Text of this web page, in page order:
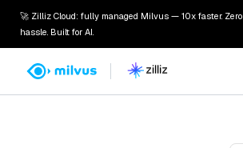
🚀 Zilliz Cloud: fully managed Milvus — 10x faster. Zero
hassle. Built for AI.